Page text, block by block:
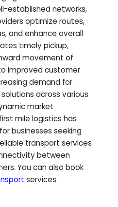
established networks,
optimize routes,
and enhance overall
timely pickup,
movement of
improved customer
demand for
across various
market
mile logistics has
businesses seeking
transport services
between
You can also book
services.